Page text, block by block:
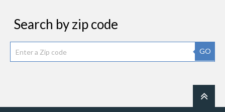
Search by zip code
GO